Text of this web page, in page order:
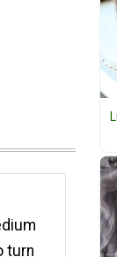
turn